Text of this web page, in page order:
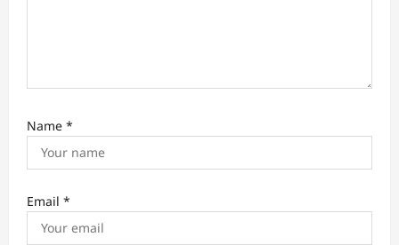
Name *
Email *